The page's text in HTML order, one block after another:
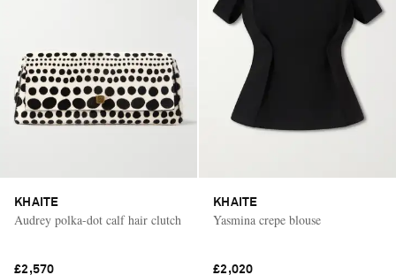
KHAITE
Audrey polka-dot calf hair clutch
£2,570
KHAITE
Yasmina crepe blouse
£2,020